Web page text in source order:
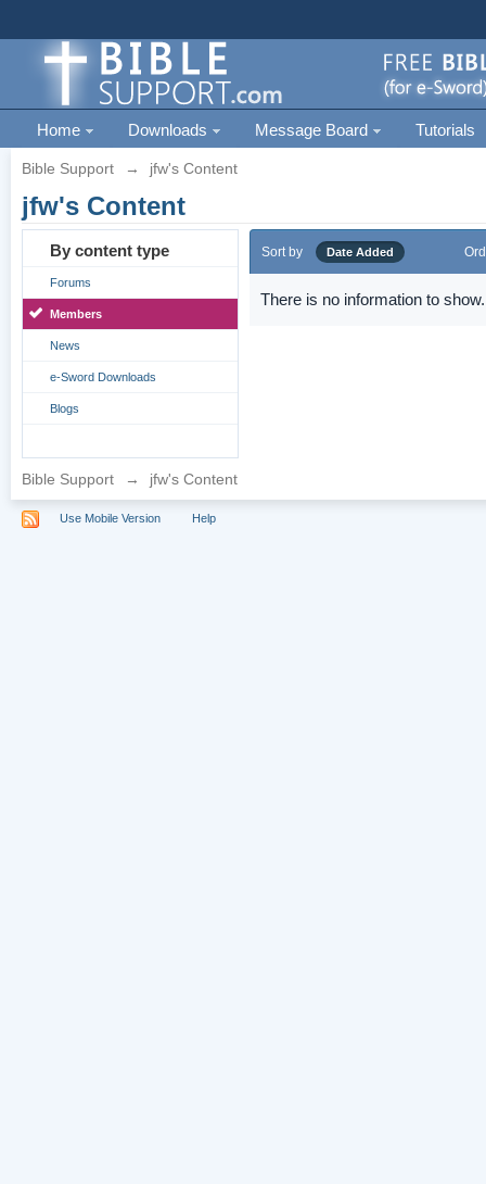
Home Downloads Message Board Tutorials
Bible Support → jfw's Content
jfw's Content
By content type
Forums
Members
News
e-Sword Downloads
Blogs
Sort by Date Added
There is no information to show.
Bible Support → jfw's Content
Use Mobile Version Help